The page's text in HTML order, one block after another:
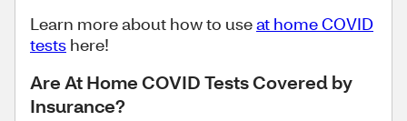
Learn more about how to useat home COVID
tests here!
Are At Home COVID Tests Covered by
Insurance?